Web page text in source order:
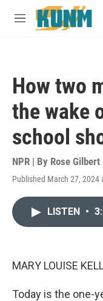
Skip to main content
M
How two
the wake
school
NPR | By Rose Gilbert
Published March 27, 2024
LISTEN •
MARY LOUISE
Today is the one-